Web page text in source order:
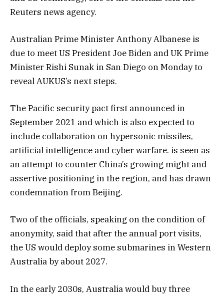
Reuters news agency.
Australian Prime Minister Anthony Albanese is
due to meet US President Joe Biden and UK Prime
Minister Rishi Sunak in San Diego on Monday to
reveal AUKUS’s next steps.
The Pacific security pact first announced in
September 2021 and which is also expected to
include collaboration on hypersonic missiles,
artificial intelligence and cyber warfare. is seen as
an attempt to counter China’s growing might and
assertive positioning in the region, and has drawn
condemnation from Beijing.
Two of the officials, speaking on the condition of
anonymity, said that after the annual port visits,
the US would deploy some submarines in Western
Australia by about 2027.
In the early 2030s, Australia would buy three